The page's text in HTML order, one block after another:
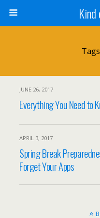
JUNE 26, 2017
Everything You Need to
APRIL 3, 2017
Spring Break
Forget Your Apps